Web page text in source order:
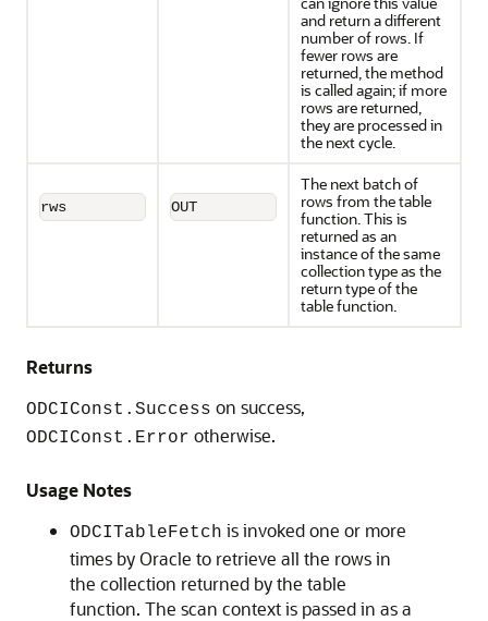
and return a different
number of rows. If
fewer rows are
returned, the method
is called again; if more
rows are returned,
they are processed in
the next cycle.
rws OUT
The next batch of
rows from the table
function. This is
returned as an
instance of the same
collection type as the
return type of the
table function.
Returns
ODCIConst.Success on success,
ODCIConst.Error otherwise.
Usage Notes
ODCITableFetch is invoked one or more
times by Oracle to retrieve all the rows in
the collection returned by the table
function. The scan context is passed in as a